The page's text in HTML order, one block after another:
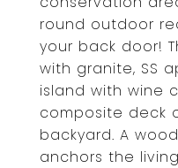
round outdoor
your back door!
with granite, SS
island with wine
composite deck
backyard. A
anchors the